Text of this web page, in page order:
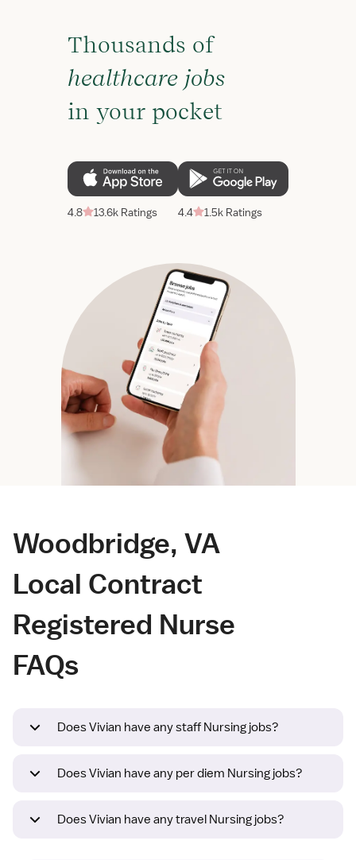
Thousands of
healthcare jobs
in your pocket
4.8 13.6k Ratings 4.4 1.5k Ratings
Woodbridge, VA
Local Contract
Registered Nurse
FAQs
Does Vivian have any staff Nursing jobs?
Does Vivian have any per diem Nursing jobs?
Does Vivian have any travel Nursing jobs?